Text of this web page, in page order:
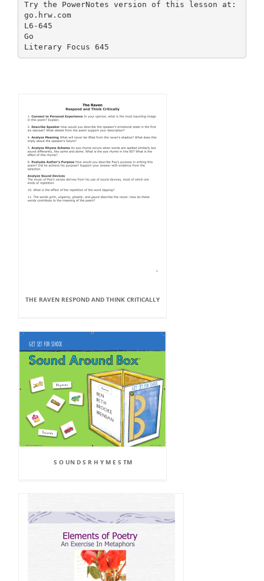
Try the PowerNotes version of this lesson at:
go.hrw.com
L6-645
Go
THE RAVEN RESPOND AND THINK CRITICALLY
S O UN D S R H Y M E S TM